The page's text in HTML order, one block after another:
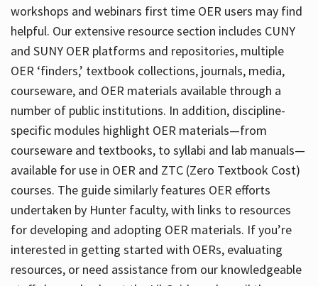
workshops and webinars first time OER users may find
helpful. Our extensive resource section includes CUNY
and SUNY OER platforms and repositories, multiple
OER ‘finders,’ textbook collections, journals, media,
courseware, and OER materials available through a
number of public institutions. In addition, discipline-
specific modules highlight OER materials—from
courseware and textbooks, to syllabi and lab manuals—
available for use in OER and ZTC (Zero Textbook Cost)
courses. The guide similarly features OER efforts
undertaken by Hunter faculty, with links to resources
for developing and adopting OER materials. If you’re
interested in getting started with OERs, evaluating
resources, or need assistance from our knowledgeable